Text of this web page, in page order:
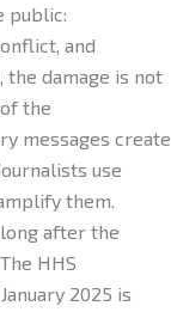
public:
and
damage is not
the
messages create
use
them.
after the
HHS
2025 is